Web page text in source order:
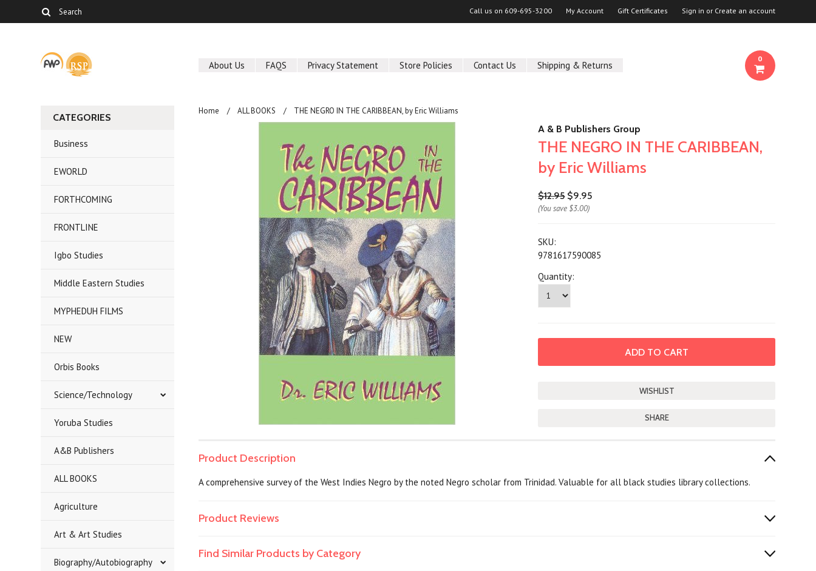
Call us on 609-695-3200 My Account Gift Certificates Sign in or Create an account
About Us FAQS Privacy Statement Store Policies Contact Us Shipping & Returns
0
CATEGORIES
Business
EWORLD
FORTHCOMING
FRONTLINE
Igbo Studies
Middle Eastern Studies
MYPHEDUH FILMS
NEW
Orbis Books
Science/Technology
Yoruba Studies
A&B Publishers
ALL BOOKS
Agriculture
Art & Art Studies
Biography/Autobiography
Home ALL BOOKS THE NEGRO IN THE CARIBBEAN, by Eric Williams
A & B Publishers Group
THE NEGRO IN THE CARIBBEAN,
by Eric Williams
$12.95 $9.95
(You save $3.00)
SKU:
9781617590085
Quantity:
SHARE
Product Description
A comprehensive survey of the West Indies Negro by the noted Negro scholar from Trinidad. Valuable for all black studies library collections.
Product Reviews
Find Similar Products by Category